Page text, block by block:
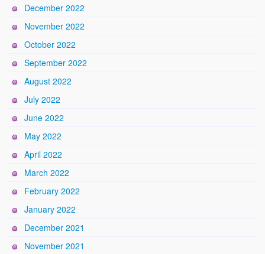
December 2022
November 2022
October 2022
September 2022
August 2022
July 2022
June 2022
May 2022
April 2022
March 2022
February 2022
January 2022
December 2021
November 2021